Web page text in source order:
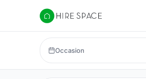
Hire Space
Occasion